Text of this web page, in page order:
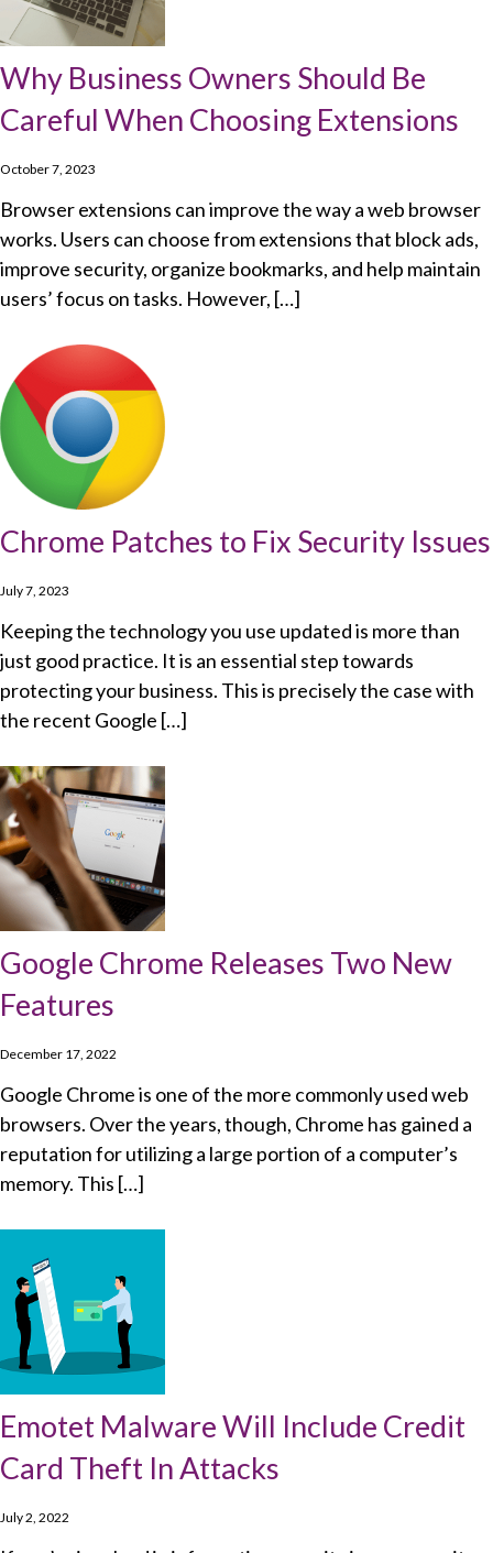
Why Business Owners Should Be
Careful When Choosing Extensions
October 7, 2023
Browser extensions can improve the way a web browser
works. Users can choose from extensions that block ads,
improve security, organize bookmarks, and help maintain
users’ focus on tasks. However, […]
Chrome Patches to Fix Security Issues
July 7, 2023
Keeping the technology you use updated is more than
just good practice. It is an essential step towards
protecting your business. This is precisely the case with
the recent Google […]
Google Chrome Releases Two New
Features
December 17, 2022
Google Chrome is one of the more commonly used web
browsers. Over the years, though, Chrome has gained a
reputation for utilizing a large portion of a computer’s
memory. This […]
Emotet Malware Will Include Credit
Card Theft In Attacks
July 2, 2022